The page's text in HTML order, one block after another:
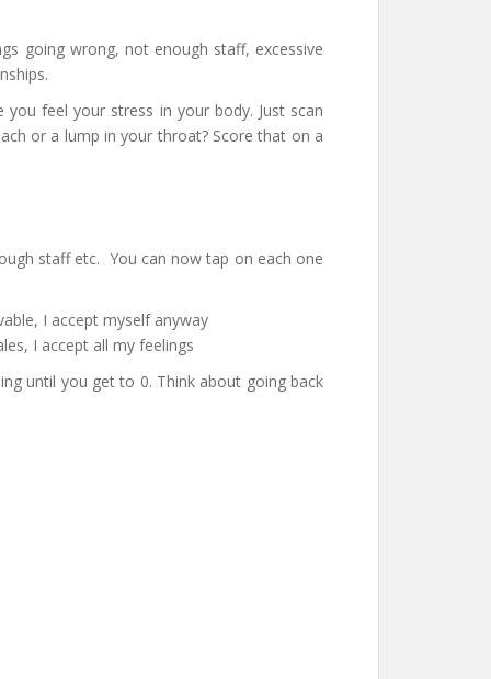
going wrong, not enough staff, excessive
you feel your stress in your body. Just scan
or a lump in your throat? Score that on a
staff etc. You can now tap on each one
I accept myself anyway
I accept all my feelings
until you get to 0. Think about going back